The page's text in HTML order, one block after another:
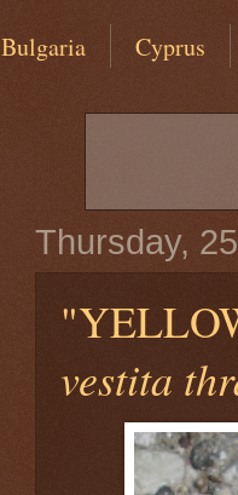
Bulgaria Cyprus
Thursday,
vestita